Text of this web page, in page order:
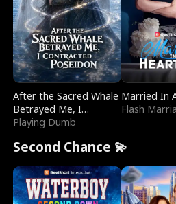
After the Sacred Whale
Betrayed Me, I
Contracted Poseidon
Playing Dumb
Married In
Flash
Second Chance 💫